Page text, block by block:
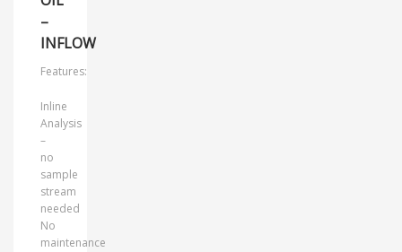
–
INFLOW
Features:
Inline
Analysis
–
no
sample
stream
needed
No
maintenance